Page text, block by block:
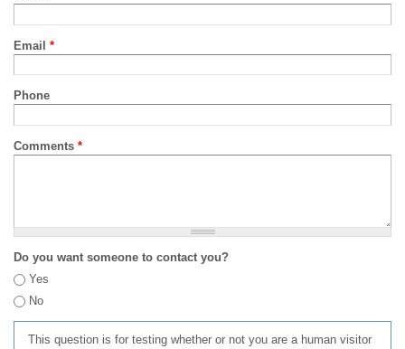
Email *
Phone
Comments *
Do you want someone to contact you?
Yes
No
This question is for testing whether or not you are a human visitor